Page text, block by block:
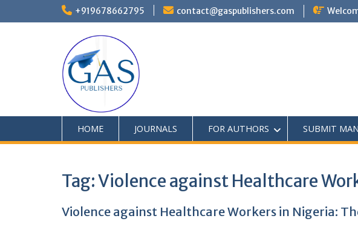
+919678662795 contact@gaspublishers.com
HOME JOURNALS FOR AUTHORS SUBMIT
Tag:Violence against Healthcare
Violence against Healthcare Workers in Nigeria: